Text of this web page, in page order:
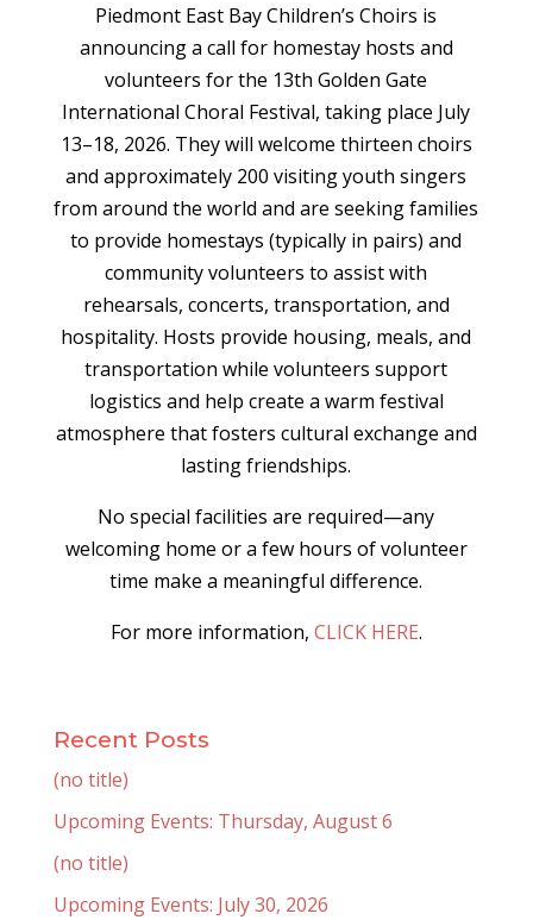
Piedmont East Bay Children’s Choirs is
announcing a call for homestay hosts and
volunteers for the 13th Golden Gate
International Choral Festival, taking place July
13–18, 2026. They will welcome thirteen choirs
and approximately 200 visiting youth singers
from around the world and are seeking families
to provide homestays (typically in pairs) and
community volunteers to assist with
rehearsals, concerts, transportation, and
hospitality. Hosts provide housing, meals, and
transportation while volunteers support
logistics and help create a warm festival
atmosphere that fosters cultural exchange and
lasting friendships.
No special facilities are required—any
welcoming home or a few hours of volunteer
time make a meaningful difference.
For more information, CLICK HERE.
Recent Posts
(no title)
Upcoming Events: Thursday, August 6
(no title)
Upcoming Events: July 30, 2026